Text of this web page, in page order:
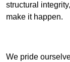
structural
make it happen.
We pride